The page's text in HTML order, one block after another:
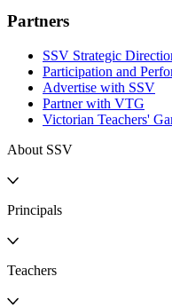
Partners
SSV Strategic
Participation and
Advertise with SSV
Partner with VTG
Victorian Teachers'
About SSV
Principals
Teachers